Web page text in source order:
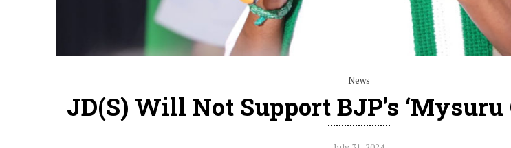
News
JD(S) Will Not Support BJP’s ‘Mysuru